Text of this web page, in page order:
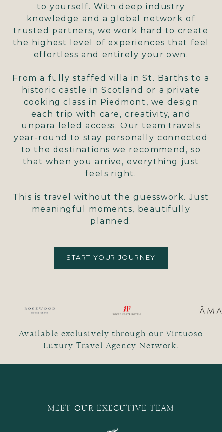
to yourself. With deep industry
knowledge and a global network of
trusted partners, we work hard to create
the highest level of experiences that feel
effortless and entirely your own.
From a fully staffed villa in St. Barths to a
historic castle in Scotland or a private
cooking class in Piedmont, we design
each trip with care, creativity, and
unparalleled access. Our team travels
year-round to stay personally connected
to the destinations we recommend, so
that when you arrive, everything just
feels right.
This is travel without the guesswork. Just
meaningful moments, beautifully
planned.
START YOUR JOURNEY
Available exclusively through our Virtuoso
Luxury Travel Agency Network.
MEET OUR EXECUTIVE TEAM